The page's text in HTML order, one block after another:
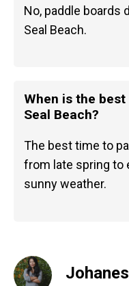
No, paddle boards
Seal Beach.
When is the
Seal Beach?
The best time to
from late spring to
sunny weather.